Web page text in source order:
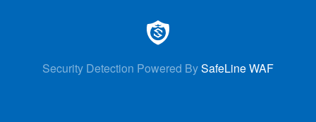
Security Detection Powered BySafeLine WAF